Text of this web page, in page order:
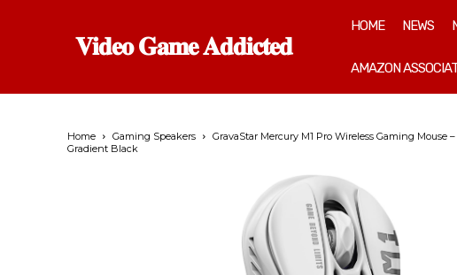
𝐕𝐢𝐝𝐞𝐨 𝐆𝐚𝐦𝐞 𝐀𝐝𝐝𝐢𝐜𝐭𝐞𝐝
HOME NEWS
AMAZON
Home Gaming Speakers
GravaStar Mercury M1 Pro Wireless Gaming
Gradient Black